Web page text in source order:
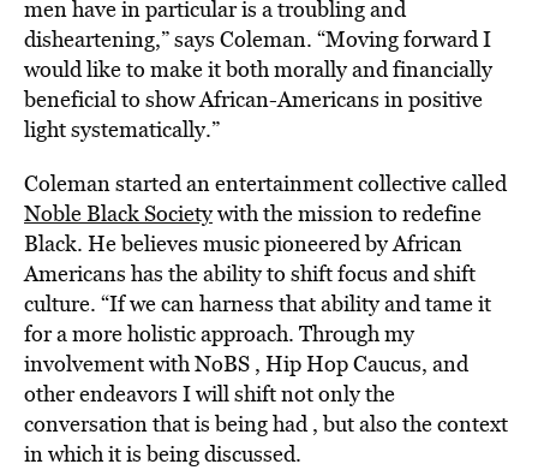
men have in particular is a troubling and
disheartening,” says Coleman. “Moving forward I
would like to make it both morally and financially
beneficial to show African-Americans in positive
light systematically.”
Coleman started an entertainment collective called
Noble Black Societywith the mission to redefine
Black. He believes music pioneered by African
Americans has the ability to shift focus and shift
culture. “If we can harness that ability and tame it
for a more holistic approach. Through my
involvement with NoBS , Hip Hop Caucus, and
other endeavors I will shift not only the
conversation that is being had , but also the context
in which it is being discussed.